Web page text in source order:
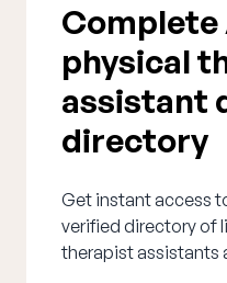
Complete
physical
assistant
directory
Get instant access
verified directory of
therapist assistants